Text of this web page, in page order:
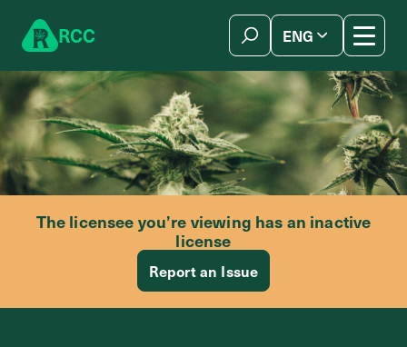
RCC ENG
The licensee you’re viewing has an inactive
license
Report an Issue